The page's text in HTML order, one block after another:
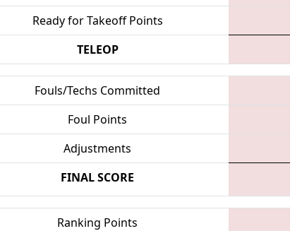
Ready for Takeoff Points
TELEOP
Fouls/Techs Committed
Foul Points
Adjustments
FINAL SCORE
Ranking Points